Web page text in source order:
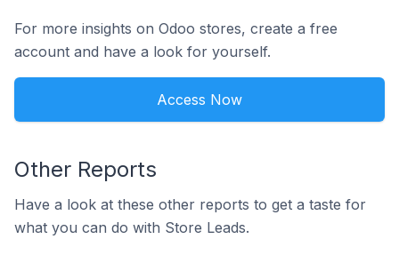
For more insights on Odoo stores, create a free
account and have a look for yourself.
Access Now
Other Reports
Have a look at these other reports to get a taste for
what you can do with Store Leads.